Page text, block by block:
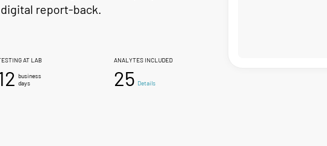
report-back.
AT LAB
business
days
ANALYTES INCLUDED
25 Details